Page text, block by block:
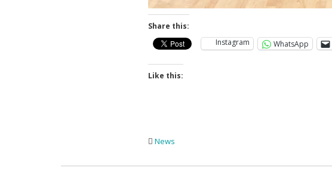
Share this:
Instagram
WhatsApp
Like this:
News